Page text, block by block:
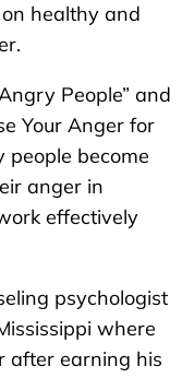
healthy and
People” and
Your Anger for
people become
anger in
effectively
psychologist
where
after earning his